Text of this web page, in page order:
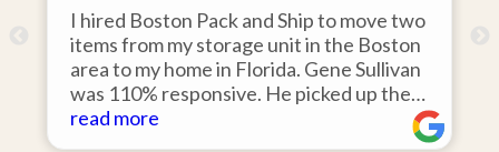
I hired Boston Pack and Ship to move two
items from my storage unit in the Boston
area to my home in Florida. Gene Sullivan
was 110% responsive. He picked up the
items on time, packed them expertly; and
read more